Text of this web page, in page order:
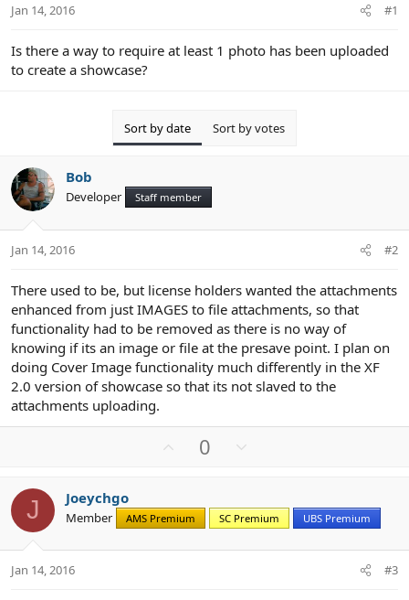
t
r
e
Jan 14, 2016 #1
Is there a way to require at least 1 photo has been uploaded
to create a showcase?
Sort by date Sort by votes
Bob
Developer Staff member
Jan 14, 2016 #2
There used to be, but license holders wanted the attachments
enhanced from just IMAGES to file attachments, so that
functionality had to be removed as there is no way of
knowing if its an image or file at the presave point. I plan on
doing Cover Image functionality much differently in the XF
2.0 version of showcase so that its not slaved to the
attachments uploading.
o
t
e
0
n
v
o
J Joeychgo
Member AMS Premium SC Premium UBS Premium
Jan 14, 2016 #3